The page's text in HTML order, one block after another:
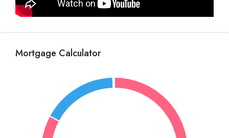
Mortgage Calculator